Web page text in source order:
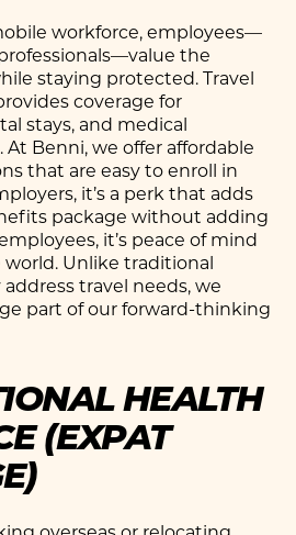
workforce, employees—
the
staying protected. Travel
coverage for
stays, and medical
At Benni, we offer affordable
that are easy to enroll in
it’s a perk that adds
package without adding
it’s peace of mind
Unlike traditional
travel needs, we
part of our forward-thinking
HEALTH
(EXPAT